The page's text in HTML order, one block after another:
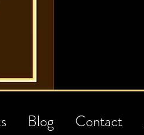
Blog Contact